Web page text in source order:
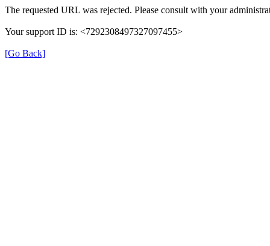
The requested URL was rejected. Please consult with your
Your support ID is: <7292308497327097455>
[Go Back]